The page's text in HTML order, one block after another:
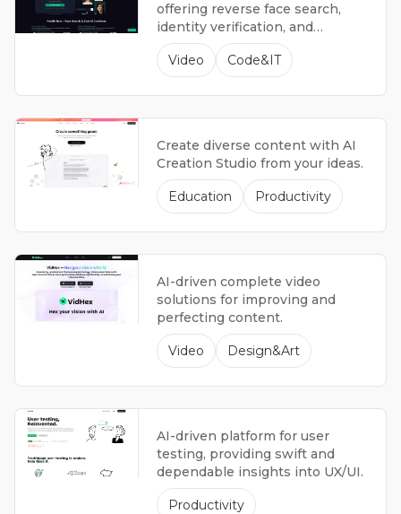
offering reverse face search,
identity verification, and
innovative AI-powered creative
tools.
Video Code&IT
Create diverse content with AI
Creation Studio from your ideas.
Education Productivity
AI-driven complete video
solutions for improving and
perfecting content.
Video Design&Art
AI-driven platform for user
testing, providing swift and
dependable insights into UX/UI.
Productivity